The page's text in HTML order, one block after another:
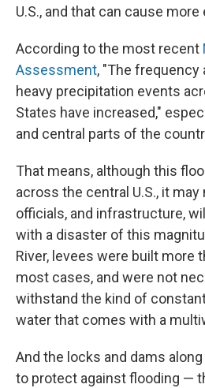
U.S., and that can cause
According to the most recent
Assessment, "The
heavy precipitation events
States have increased,"
and central parts of the
That means, although this
across the central U.S., it
officials, and infrastructure,
with a disaster of this
River, levees were built more
most cases, and were not
withstand the kind of
water that comes with a
And the locks and dams
to protect against flooding —